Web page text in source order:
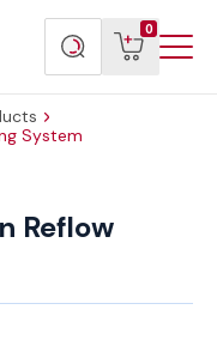
Search
products
0
View
cart
System
Reflow